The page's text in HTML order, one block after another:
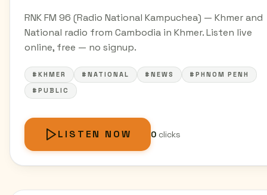
RNK FM 96 (Radio National Kampuchea) — Khmer and
National radio from Cambodia in Khmer. Listen live
online, free — no signup.
#KHMER #NATIONAL #NEWS
#PHNOM PENH
#PUBLIC
LISTEN NOW 0clicks